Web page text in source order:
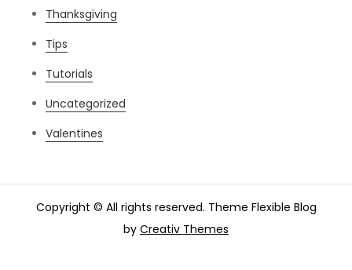
Thanksgiving
Tips
Tutorials
Uncategorized
Valentines
Copyright © All rights reserved. Theme Flexible Blog
by Creativ Themes